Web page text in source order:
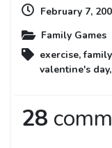
February 7,
Family Games
exercise,
valentine's day,
28